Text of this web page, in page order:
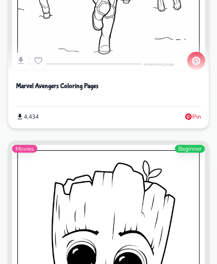
Marvel Avengers Coloring Pages
4,434 Pin
Movies Beginner